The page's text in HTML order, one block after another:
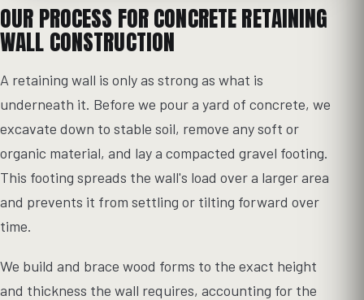
OUR PROCESS FOR CONCRETE RETAINING
WALL CONSTRUCTION
A retaining wall is only as strong as what is
underneath it. Before we pour a yard of concrete, we
excavate down to stable soil, remove any soft or
organic material, and lay a compacted gravel footing.
This footing spreads the wall's load over a larger area
and prevents it from settling or tilting forward over
time.
We build and brace wood forms to the exact height
and thickness the wall requires, accounting for the